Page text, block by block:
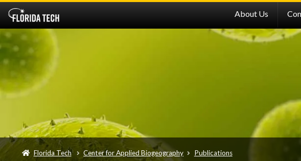
About Us
Florida Tech Center for Applied Biogeography Publications